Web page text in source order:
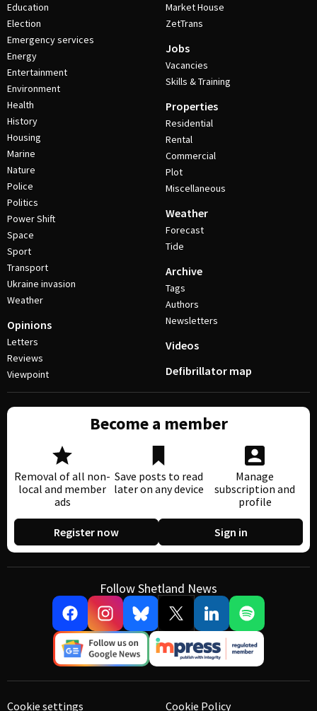
Education
Election
Emergency services
Energy
Entertainment
Environment
Health
History
Housing
Marine
Nature
Police
Politics
Power Shift
Space
Sport
Transport
Ukraine invasion
Weather
Opinions
Letters
Reviews
Viewpoint
Market House
ZetTrans
Jobs
Vacancies
Skills & Training
Properties
Residential
Rental
Commercial
Plot
Miscellaneous
Weather
Forecast
Tide
Archive
Tags
Authors
Newsletters
Videos
Defibrillator map
Become a member
Removal of all non-
local and member
ads
Save posts to read
later on any device
Manage
subscription and
profile
Register now Sign in
Follow Shetland News
Cookie settings Cookie Policy